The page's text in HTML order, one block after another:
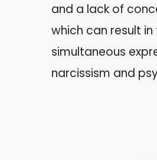
and a lack of
which can result in
simultaneous
narcissism and